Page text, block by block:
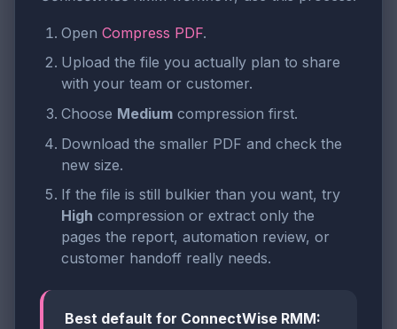
Open Compress PDF.
Upload the file you actually plan to share
with your team or customer.
Choose Medium compression first.
Download the smaller PDF and check the
new size.
If the file is still bulkier than you want, try
High compression or extract only the
pages the report, automation review, or
customer handoff really needs.
Best default for ConnectWise RMM: